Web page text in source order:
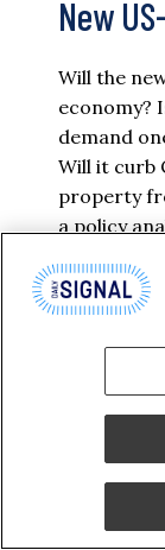
New
Will the
economy?
demand
Will it curb
property
a policy
KATRINA
READ